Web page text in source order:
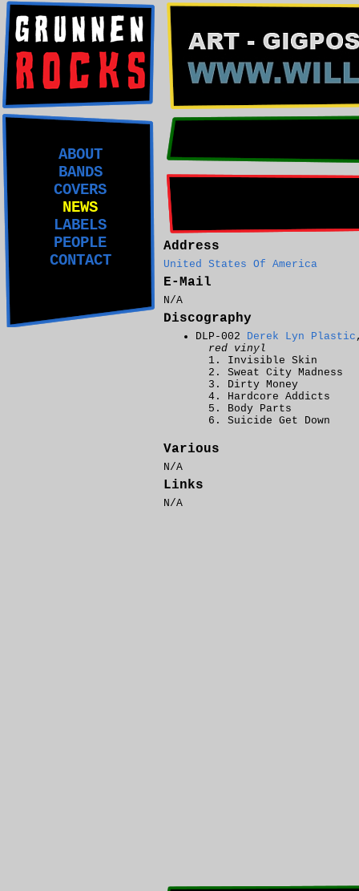
ABOUT
BANDS
COVERS
NEWS
LABELS
PEOPLE
CONTACT
Address
United States Of America
E-Mail
N/A
Discography
DLP-002 Derek Lyn Plastic
red vinyl
Invisible Skin
Sweat City Madness
Dirty Money
Hardcore Addicts
Body Parts
Suicide Get Down
Various
N/A
Links
N/A